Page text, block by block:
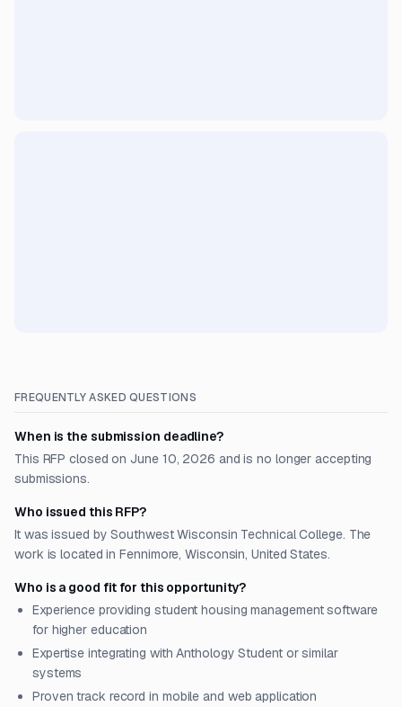
FREQUENTLY ASKED QUESTIONS
When is the submission deadline?
This RFP closed on June 10, 2026 and is no longer accepting
submissions.
Who issued this RFP?
It was issued by Southwest Wisconsin Technical College. The
work is located in Fennimore, Wisconsin, United States.
Who is a good fit for this opportunity?
Experience providing student housing management software
for higher education
Expertise integrating with Anthology Student or similar
systems
Proven track record in mobile and web application